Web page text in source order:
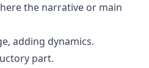
the narrative or main
adding dynamics.
part.